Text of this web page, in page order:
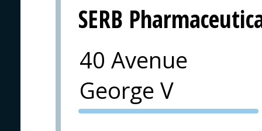
SERB
40 Avenue
George V
PVA EXPO